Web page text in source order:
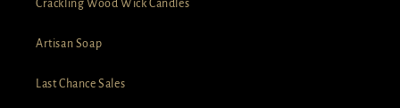
Crackling Wood Wick Candles
Artisan Soap
Last Chance Sales